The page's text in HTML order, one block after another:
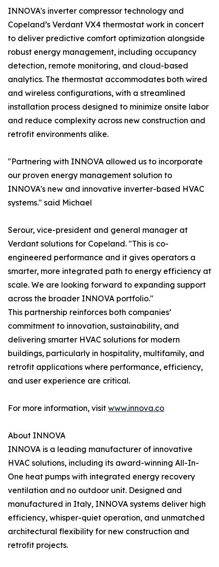
INNOVA's inverter compressor technology and
Copeland’s Verdant VX4 thermostat work in concert
to deliver predictive comfort optimization alongside
robust energy management, including occupancy
detection, remote monitoring, and cloud-based
analytics. The thermostat accommodates both wired
and wireless configurations, with a streamlined
installation process designed to minimize onsite labor
and reduce complexity across new construction and
retrofit environments alike.
"Partnering with INNOVA allowed us to incorporate
our proven energy management solution to
INNOVA's new and innovative inverter-based HVAC
systems." said Michael
Serour, vice-president and general manager at
Verdant solutions for Copeland. "This is co-
engineered performance and it gives operators a
smarter, more integrated path to energy efficiency at
scale. We are looking forward to expanding support
across the broader INNOVA portfolio."
This partnership reinforces both companies’
commitment to innovation, sustainability, and
delivering smarter HVAC solutions for modern
buildings, particularly in hospitality, multifamily, and
retrofit applications where performance, efficiency,
and user experience are critical.
For more information, visit www.innova.co
About INNOVA
INNOVA is a leading manufacturer of innovative
HVAC solutions, including its award-winning All-In-
One heat pumps with integrated energy recovery
ventilation and no outdoor unit. Designed and
manufactured in Italy, INNOVA systems deliver high
efficiency, whisper-quiet operation, and unmatched
architectural flexibility for new construction and
retrofit projects.